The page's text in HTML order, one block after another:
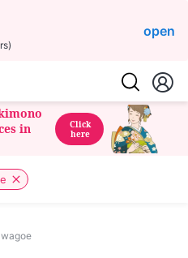
open
in
Click
here